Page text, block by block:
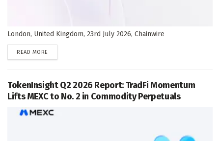
London, United Kingdom, 23rd July 2026, Chainwire
READ MORE
TokenInsight Q2 2026 Report: TradFi Momentum
Lifts MEXC to No. 2 in Commodity Perpetuals